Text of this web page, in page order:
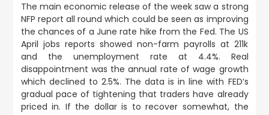
The main economic release of the week saw a strong
NFP report all round which could be seen as improving
the chances of a June rate hike from the Fed. The US
April jobs reports showed non-farm payrolls at 211k
and the unemployment rate at 4.4%. Real
disappointment was the annual rate of wage growth
which declined to 2.5%. The data is in line with FED’s
gradual pace of tightening that traders have already
priced in. If the dollar is to recover somewhat, the